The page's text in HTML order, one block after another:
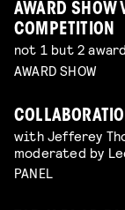
AWARD SHOW
COMPETITION
not 1 but 2
AWARD SHOW
with Jefferey
moderated by
PANEL